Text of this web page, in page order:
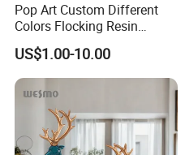
Pop Art Custom Different
Colors Flocking Resin
Sculpture for Decoration
US$1.00-10.00